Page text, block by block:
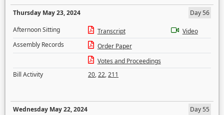
Thursday May 23, 2024
Day 56
Afternoon Sitting
Transcript
Video
Assembly Records
Order Paper
Votes and Proceedings
Bill Activity
20,22,211
Wednesday May 22, 2024
Day 55